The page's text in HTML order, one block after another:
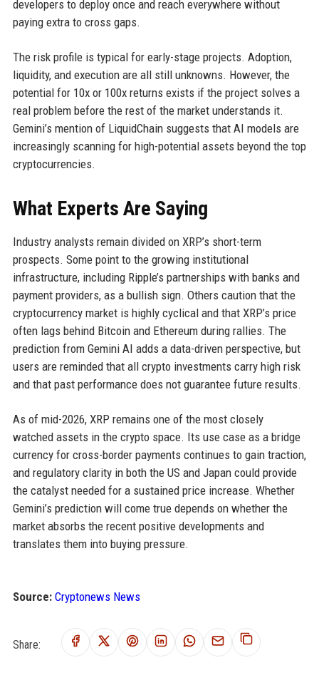
developers to deploy once and reach everywhere without
paying extra to cross gaps.
The risk profile is typical for early-stage projects. Adoption,
liquidity, and execution are all still unknowns. However, the
potential for 10x or 100x returns exists if the project solves a
real problem before the rest of the market understands it.
Gemini’s mention of LiquidChain suggests that AI models are
increasingly scanning for high-potential assets beyond the top
cryptocurrencies.
What Experts Are Saying
Industry analysts remain divided on XRP’s short-term
prospects. Some point to the growing institutional
infrastructure, including Ripple’s partnerships with banks and
payment providers, as a bullish sign. Others caution that the
cryptocurrency market is highly cyclical and that XRP’s price
often lags behind Bitcoin and Ethereum during rallies. The
prediction from Gemini AI adds a data-driven perspective, but
users are reminded that all crypto investments carry high risk
and that past performance does not guarantee future results.
As of mid-2026, XRP remains one of the most closely
watched assets in the crypto space. Its use case as a bridge
currency for cross-border payments continues to gain traction,
and regulatory clarity in both the US and Japan could provide
the catalyst needed for a sustained price increase. Whether
Gemini’s prediction will come true depends on whether the
market absorbs the recent positive developments and
translates them into buying pressure.
Source: Cryptonews News
Share: